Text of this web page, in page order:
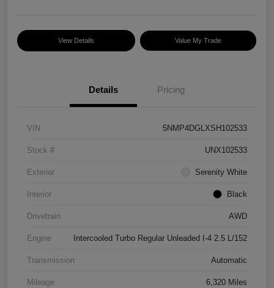
View Details Value My Trade
Details Pricing
VIN 5NMP4DGLXSH102533
Stock # UNX102533
Exterior Serenity White
Interior Black
Drivetrain AWD
Engine Intercooled Turbo Regular Unleaded I-4 2.5 L/152
Transmission Automatic
Mileage 6,320 Miles